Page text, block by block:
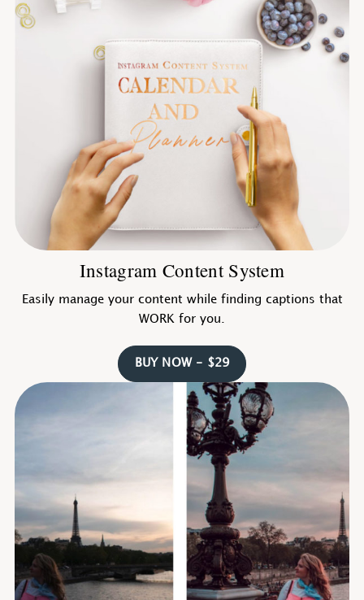
Instagram Content System
Easily manage your content while finding captions that
WORK for you.
BUY NOW - $29